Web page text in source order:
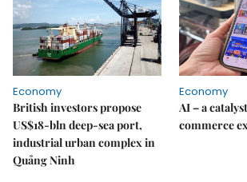
Economy
British investors propose
US$18-bln deep-sea port,
industrial urban complex in
Quảng Ninh
Economy
AI – a
commerce